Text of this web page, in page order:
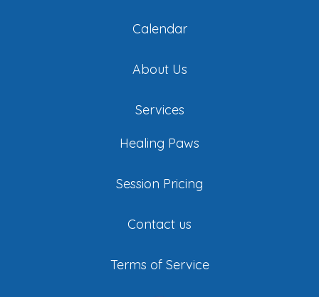
Calendar
About Us
Services
Healing Paws
Session Pricing
Contact us
Terms of Service